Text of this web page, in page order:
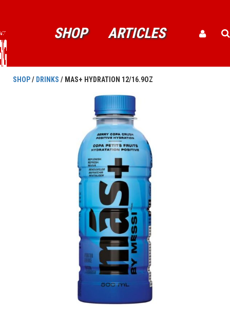
SHOP ARTICLES
SHOP/ DRINKS / MAS+ HYDRATION 12/16.9OZ